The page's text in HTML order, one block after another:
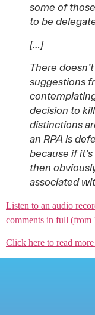
some of
to be
[…]
There
suggestions
decision to
distinctions
an RPA is
because if
then
associated
Listen to an audio
comments in full (from
Click here to read